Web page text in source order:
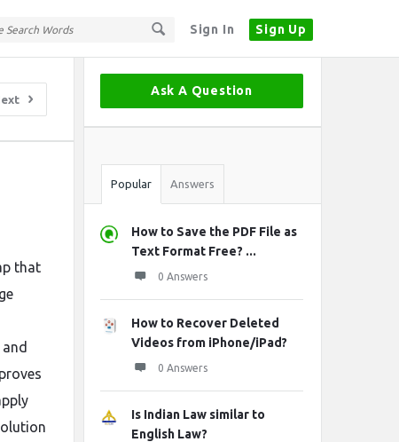
Sign In Sign Up
that
Sidebar
Ask A Question
Stats
Popular Answers
How to Save the PDF File as
Text Format Free? ...
0 Answers
How to Recover Deleted
Videos from iPhone/iPad?
0 Answers
Is Indian Law similar to
English Law?